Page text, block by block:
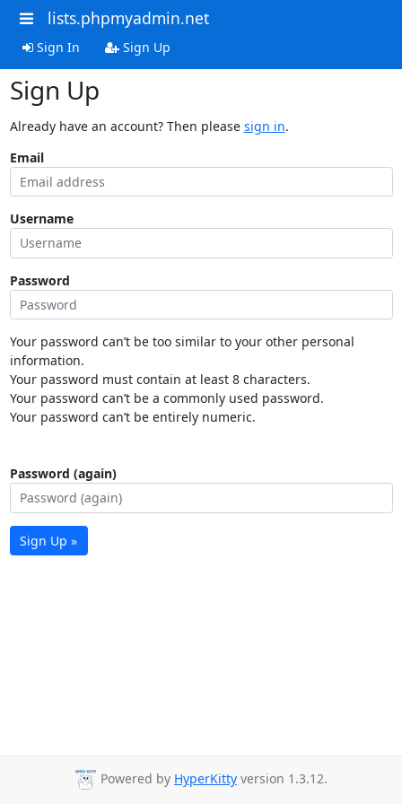
lists.phpmyadmin.net
Sign In Sign Up
Sign Up
Already have an account? Then please sign in.
Email
Username
Password
Your password can’t be too similar to your other personal
information.
Your password must contain at least 8 characters.
Your password can’t be a commonly used password.
Your password can’t be entirely numeric.
Password (again)
Sign Up »
Powered by HyperKitty version 1.3.12.